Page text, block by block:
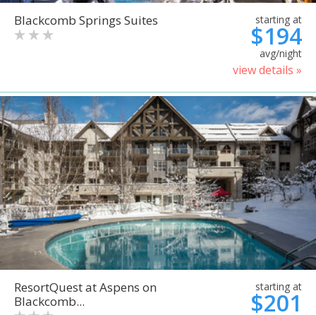
Blackcomb Springs Suites starting at
$194
avg/night
view details »
ResortQuest at Aspens on
Blackcomb...
starting at
$201